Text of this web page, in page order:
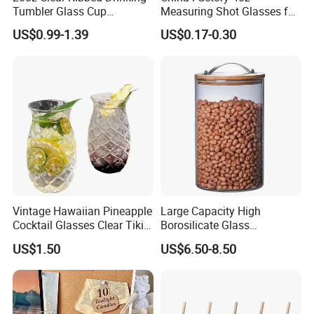
. FAQ
-A:The MOQ is 20GP, customer can mix different products in one
20GP.But we suggest 40HQ,as by our exporting
experience,40HQ container sea freight is more economic.
Whats the delivery time?
Tumbler Glass Cup
Glassware with Lid Straw
for Iced Coffee Beverage
US$0.99-1.39
Measuring Shot Glasses for
Liquid Drinking Mini Small
Shot Glass Cup
US$0.17-0.30
Vintage Hawaiian Pineapple
Cocktail Glasses Clear Tiki
Mugs for Kids Drinks
Mi29999
US$1.50
Large Capacity High
Borosilicate Glass
Transparent Glass Storage
Jar with Bamboo Lids
US$6.50-8.50